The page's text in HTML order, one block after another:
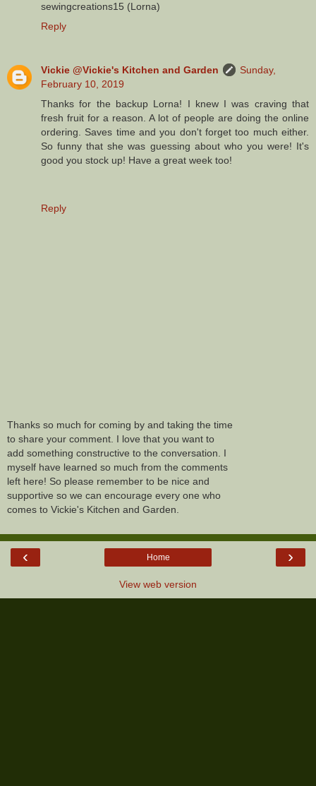
sewingcreations15 (Lorna)
Reply
Vickie @Vickie's Kitchen and Garden
Sunday,
February 10, 2019
Thanks for the backup Lorna! I knew I was craving that
fresh fruit for a reason. A lot of people are doing the online
ordering. Saves time and you don't forget too much either.
So funny that she was guessing about who you were! It's
good you stock up! Have a great week too!
Reply
Thanks so much for coming by and taking the time
to share your comment. I love that you want to
add something constructive to the conversation. I
myself have learned so much from the comments
left here! So please remember to be nice and
supportive so we can encourage every one who
comes to Vickie's Kitchen and Garden.
‹ ›
Home
View web version